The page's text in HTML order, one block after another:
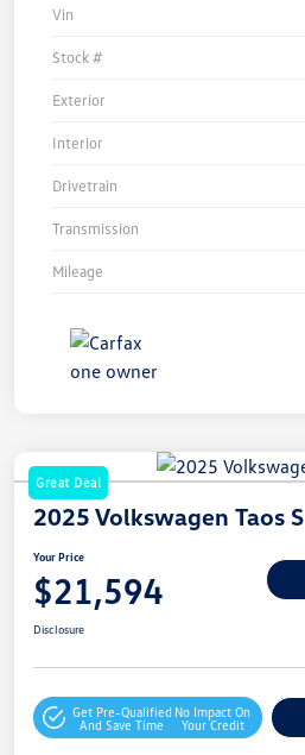
Vin
Stock #
Exterior
Interior
Drivetrain
Transmission
Mileage
Great Deal
2025 Volkswagen Taos S
Your Price
$21,594
Disclosure
Get Pre-Qualified
And Save Time
No Impact On
Your Credit